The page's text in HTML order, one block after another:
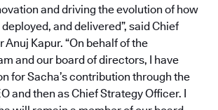
and driving the evolution of how
and delivered”, said Chief
Anuj Kapur. “On behalf of the
and our board of directors, I have
for Sacha’s contribution through the
and then as Chief Strategy Officer. I